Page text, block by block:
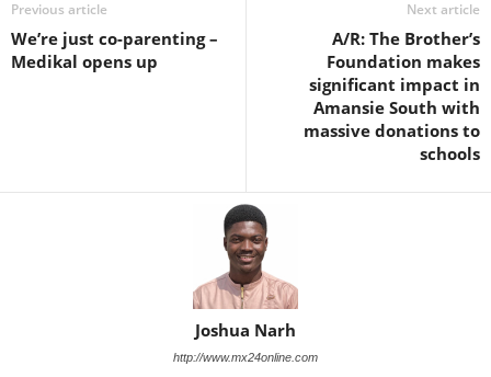
Previous article
We’re just co-parenting –
Medikal opens up
Next article
A/R: The Brother’s
Foundation makes
significant impact in
Amansie South with
massive donations to
schools
Joshua Narh
http://www.mx24online.com